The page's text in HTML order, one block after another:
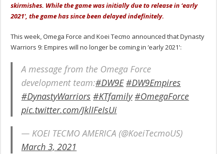
skirmishes. While the game was initially due to release in ‘early
2021', the game has since been delayed indefinitely.
This week, Omega Force and Koei Tecmo announced that Dynasty
Warriors 9: Empires will no longer be coming in ‘early 2021':
A message from the Omega Force
development team:#DW9E #DW9Empires
#DynastyWarriors #KTfamily #OmegaForce
pic.twitter.com/JklIFeIsUi
— KOEI TECMO AMERICA (@KoeiTecmoUS)
March 3, 2021